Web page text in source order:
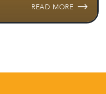
READ MORE